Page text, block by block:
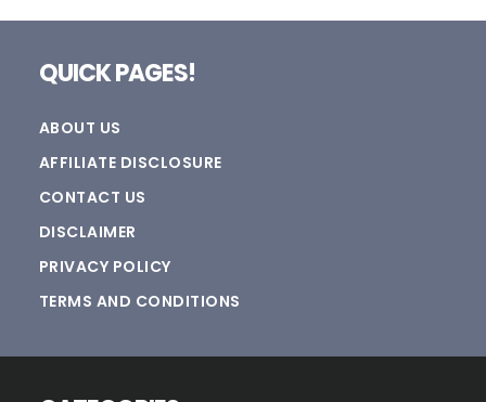
QUICK PAGES!
ABOUT US
AFFILIATE DISCLOSURE
CONTACT US
DISCLAIMER
PRIVACY POLICY
TERMS AND CONDITIONS